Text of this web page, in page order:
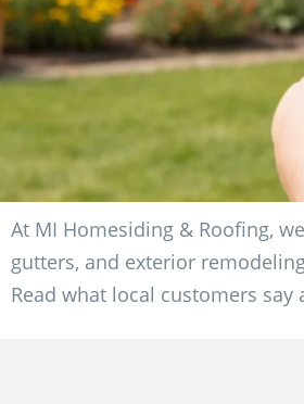
At MI Homesiding & Roofing,
gutters, and exterior
Read what local customers